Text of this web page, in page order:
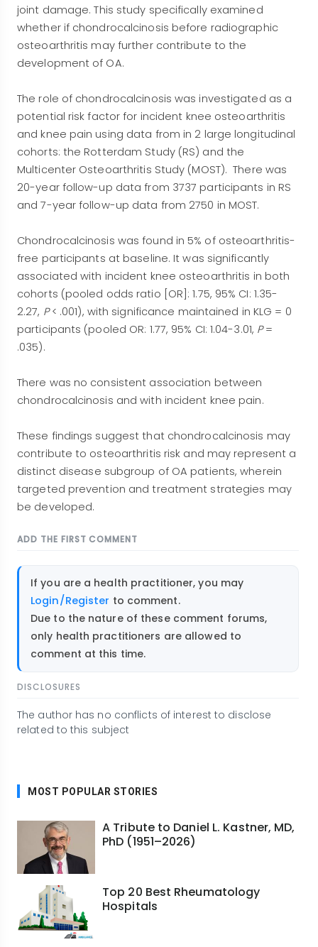
joint damage. This study specifically examined
whether if chondrocalcinosis before radiographic
osteoarthritis may further contribute to the
development of OA.
The role of chondrocalcinosis was investigated as a
potential risk factor for incident knee osteoarthritis
and knee pain using data from in 2 large longitudinal
cohorts: the Rotterdam Study (RS) and the
Multicenter Osteoarthritis Study (MOST). There was
20-year follow-up data from 3737 participants in RS
and 7-year follow-up data from 2750 in MOST.
Chondrocalcinosis was found in 5% of osteoarthritis-
free participants at baseline. It was significantly
associated with incident knee osteoarthritis in both
cohorts (pooled odds ratio [OR]: 1.75, 95% CI: 1.35-
2.27, P< .001), with significance maintained in KLG = 0
participants (pooled OR: 1.77, 95% CI: 1.04-3.01, P=
.035).
There was no consistent association between
chondrocalcinosis and with incident knee pain.
These findings suggest that chondrocalcinosis may
contribute to osteoarthritis risk and may represent a
distinct disease subgroup of OA patients, wherein
targeted prevention and treatment strategies may
be developed.
ADD THE FIRST COMMENT
If you are a health practitioner, you may
Login/Register to comment.
Due to the nature of these comment forums,
only health practitioners are allowed to
comment at this time.
DISCLOSURES
The author has no conflicts of interest to disclose
related to this subject
MOST POPULAR STORIES
A Tribute to Daniel L. Kastner, MD,
PhD (1951–2026)
Top 20 Best Rheumatology
Hospitals